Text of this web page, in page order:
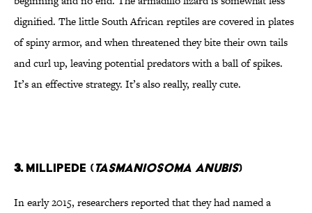
dignified. The little South African reptiles are covered in plates
of spiny armor, and when threatened they bite their own tails
and curl up, leaving potential predators with a ball of spikes.
It’s an effective strategy. It’s also really, really cute.
3.MILLIPEDE (TASMANIOSOMA ANUBIS)
In early 2015, researchers reported that they had named a